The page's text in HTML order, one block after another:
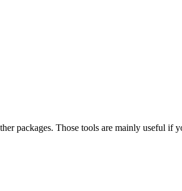
packages. Those tools are mainly useful if